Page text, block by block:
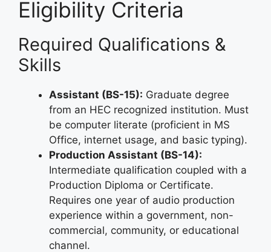
Eligibility Criteria
Required Qualifications &
Skills
Assistant (BS-15): Graduate degree
from an HEC recognized institution. Must
be computer literate (proficient in MS
Office, internet usage, and basic typing).
Production Assistant (BS-14):
Intermediate qualification coupled with a
Production Diploma or Certificate.
Requires one year of audio production
experience within a government, non-
commercial, community, or educational
channel.